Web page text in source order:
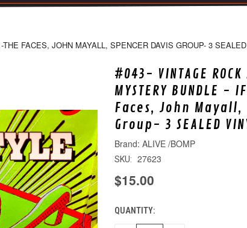
FACES, JOHN MAYALL, SPENCER DAVIS GROUP- 3
#043- VINTAGE ROCK
MYSTERY BUNDLE -
Faces, John Mayall,
Group- 3 SEALED
ALIVE /BOMP
SKU: 27623
$15.00
CURRENT
STOCK:
QUANTITY: